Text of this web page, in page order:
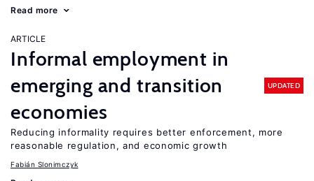
Read more
ARTICLE
Informal employment in
emerging and transition
economies
UPDATED
Reducing informality requires better enforcement, more
reasonable regulation, and economic growth
Fabián Slonimczyk